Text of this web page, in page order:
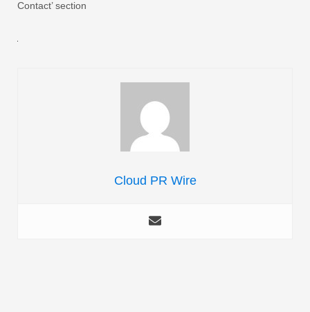
Contact’ section
Cloud PR Wire